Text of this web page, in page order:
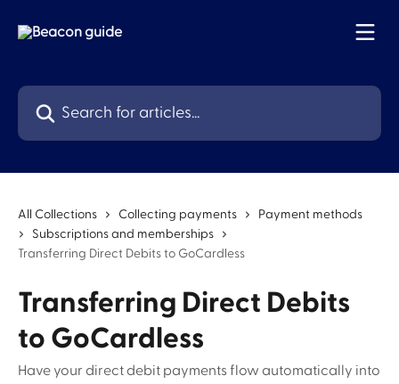
Search for articles...
All Collections Collecting payments
Payment methods
Subscriptions and memberships
Transferring Direct Debits to GoCardless
Transferring Direct Debits
to GoCardless
Have your direct debit payments flow automatically into